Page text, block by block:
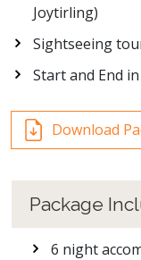
Joytirling)
Sightseeing
Start and End
Download
Package
6 night